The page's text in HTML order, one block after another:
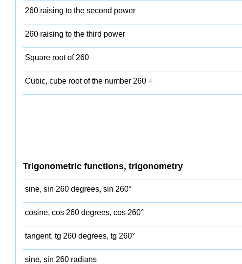
260 raising to the second power
260 raising to the third power
Square root of 260
Cubic, cube root of the number 260 =
Trigonometric functions, trigonometry
sine, sin 260 degrees, sin 260°
cosine, cos 260 degrees, cos 260°
tangent, tg 260 degrees, tg 260°
sine, sin 260 radians